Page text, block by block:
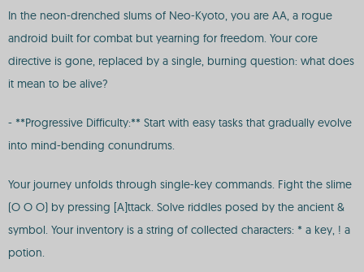
In the neon-drenched slums of Neo-Kyoto, you are AA, a rogue
android built for combat but yearning for freedom. Your core
directive is gone, replaced by a single, burning question: what does
it mean to be alive?
- **Progressive Difficulty:** Start with easy tasks that gradually evolve
into mind-bending conundrums.
Your journey unfolds through single-key commands. Fight the slime
(O O O) by pressing [A]ttack. Solve riddles posed by the ancient &
symbol. Your inventory is a string of collected characters: * a key, ! a
potion.